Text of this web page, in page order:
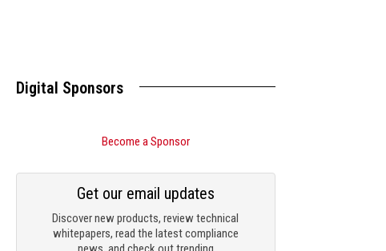
Digital Sponsors
Become a Sponsor
Discover new products, review technical
whitepapers, read the latest compliance
Get our email updates